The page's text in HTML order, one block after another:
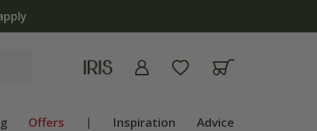
Offers | Inspiration Advice